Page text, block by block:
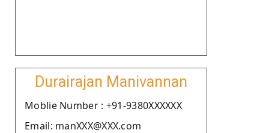
Durairajan Manivannan
Moblie Number : +91-9380XXXXXX
Email: manXXX@XXX.com